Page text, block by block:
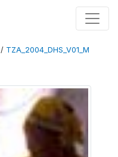
/ TZA_2004_DHS_V01_M